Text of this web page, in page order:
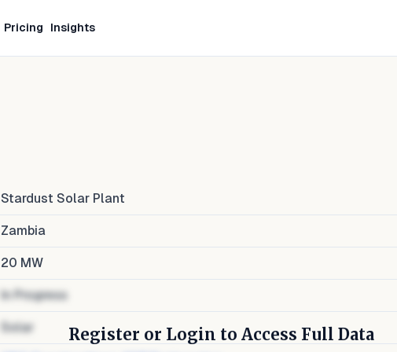
Pricing Insights
Stardust Solar Plant
Zambia
20 MW
In Progress
Solar Register or Login to Access Full Data